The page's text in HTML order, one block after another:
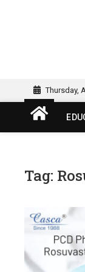
Thursday,
Tag: